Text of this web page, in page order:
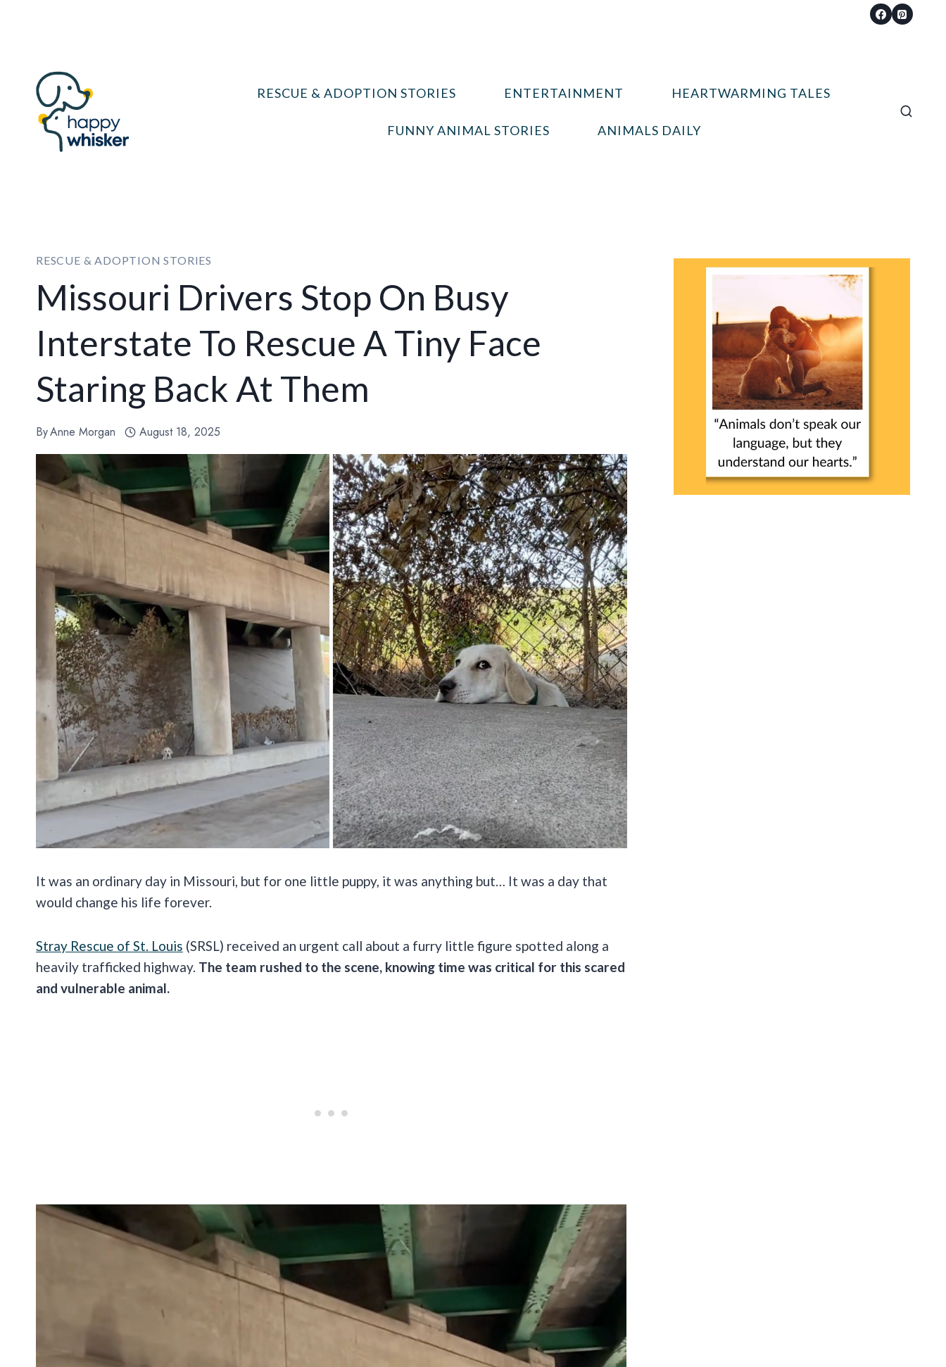
RESCUE & ADOPTION STORIES ENTERTAINMENT HEARTWARMING TALES
FUNNY ANIMAL STORIES ANIMALS DAILY
RESCUE & ADOPTION STORIES
Missouri Drivers Stop On Busy
Interstate To Rescue A Tiny Face
Staring Back At Them
ByAnne Morgan August 18, 2025
It was an ordinary day in Missouri, but for one little puppy, it was anything but… It was a day that
would change his life forever.
Stray Rescue of St. Louis (SRSL) received an urgent call about a furry little figure spotted along a
heavily trafficked highway. The team rushed to the scene, knowing time was critical for this scared
and vulnerable animal.